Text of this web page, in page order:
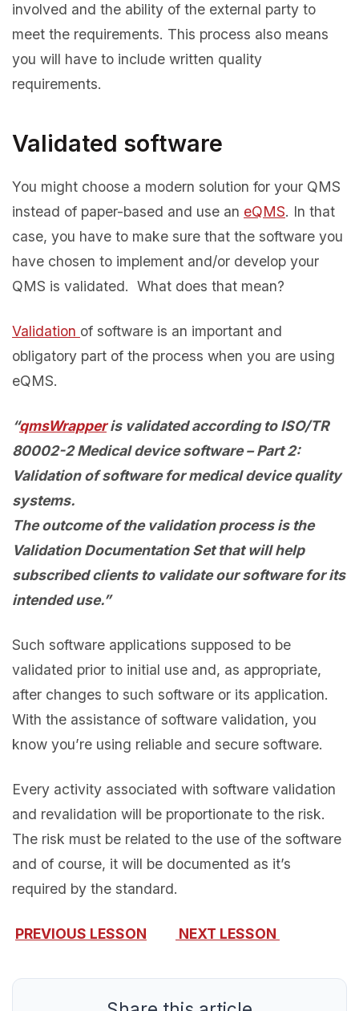
involved and the ability of the external party to
meet the requirements. This process also means
you will have to include written quality
requirements.
Validated software
You might choose a modern solution for your QMS
instead of paper-based and use an eQMS. In that
case, you have to make sure that the software you
have chosen to implement and/or develop your
QMS is validated. What does that mean?
Validation of software is an important and
obligatory part of the process when you are using
eQMS.
“qmsWrapperis validated according to ISO/TR
80002-2 Medical device software – Part 2:
Validation of software for medical device quality
systems.
The outcome of the validation process is the
Validation Documentation Set that will help
subscribed clients to validate our software for its
intended use.”
Such software applications supposed to be
validated prior to initial use and, as appropriate,
after changes to such software or its application.
With the assistance of software validation, you
know you’re using reliable and secure software.
Every activity associated with software validation
and revalidation will be proportionate to the risk.
The risk must be related to the use of the software
and of course, it will be documented as it’s
required by the standard.
PREVIOUS LESSON NEXT LESSON